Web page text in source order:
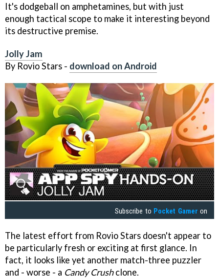
It's dodgeball on amphetamines, but with just
enough tactical scope to make it interesting beyond
its destructive premise.
Jolly Jam
By Rovio Stars - download on Android
Subscribe to Pocket Gamer on
The latest effort from Rovio Stars doesn't appear to
be particularly fresh or exciting at first glance. In
fact, it looks like yet another match-three puzzler
and - worse - a Candy Crushclone.